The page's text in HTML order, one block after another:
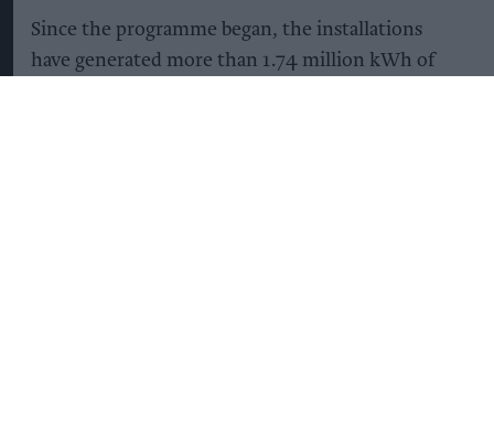
Since the programme began, the installations
have generated more than 1.74 million kWh of